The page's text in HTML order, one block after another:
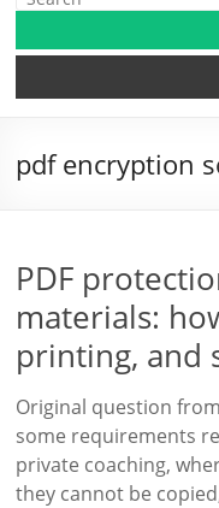
pdf encryption
PDF
materials:
printing, and
Original question
some requirements
private coaching,
they cannot be